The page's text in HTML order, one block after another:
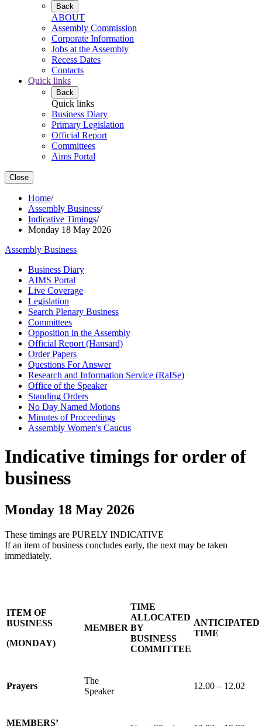
Back
ABOUT
Assembly Commission
Corporate Information
Jobs at the Assembly
Recess Dates
Contacts
Quick links
Back
Quick links
Business Diary
Primary Legislation
Official Report
Committees
Aims Portal
Close
Home/
Assembly Business/
Indicative Timings/
Monday 18 May 2026
Assembly Business
Business Diary
AIMS Portal
Live Coverage
Legislation
Search Plenary Business
Committees
Opposition in the Assembly
Official Report (Hansard)
Order Papers
Questions For Answer
Research and Information Service (RaISe)
Office of the Speaker
Standing Orders
No Day Named Motions
Minutes of Proceedings
Assembly Women's Caucus
Indicative timings for order of
business
Monday 18 May 2026
These timings are PURELY INDICATIVE
If an item of business concludes early, the next may be taken
immediately.
ITEM OF
BUSINESS
(MONDAY)
MEMBER
TIME
ALLOCATED
BY
BUSINESS
COMMITTEE
ANTICIPATED
TIME
Prayers
The
Speaker
12.00 – 12.02
MEMBERS’